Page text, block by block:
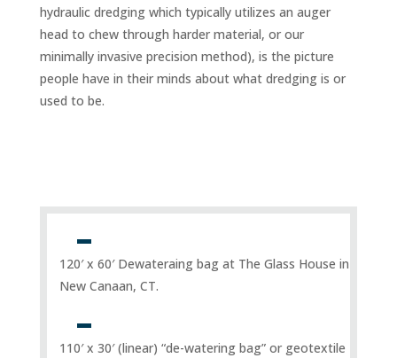
hydraulic dredging which typically utilizes an auger
head to chew through harder material, or our
minimally invasive precision method), is the picture
people have in their minds about what dredging is or
used to be.
120′ x 60′ Dewateraing bag at The Glass House in
New Canaan, CT.
110′ x 30′ (linear) “de-watering bag” or geotextile